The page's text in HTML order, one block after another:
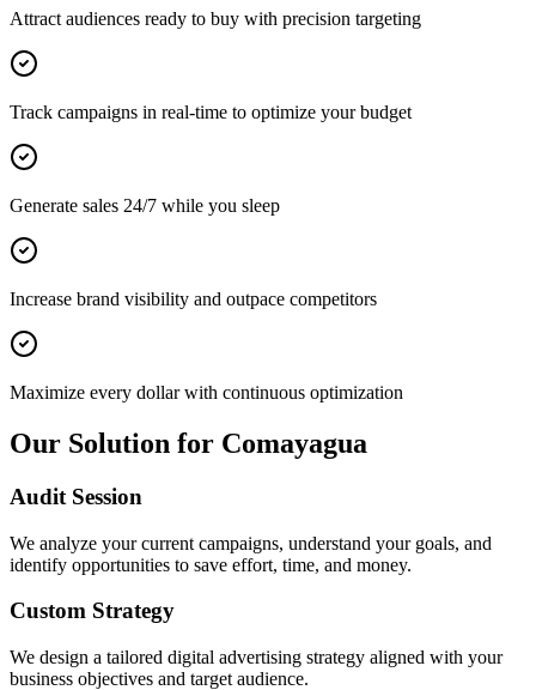
Attract audiences ready to buy with precision targeting
Track campaigns in real-time to optimize your budget
Generate sales 24/7 while you sleep
Increase brand visibility and outpace competitors
Maximize every dollar with continuous optimization
Our Solution for Comayagua
Audit Session
We analyze your current campaigns, understand your goals, and
identify opportunities to save effort, time, and money.
Custom Strategy
We design a tailored digital advertising strategy aligned with your
business objectives and target audience.